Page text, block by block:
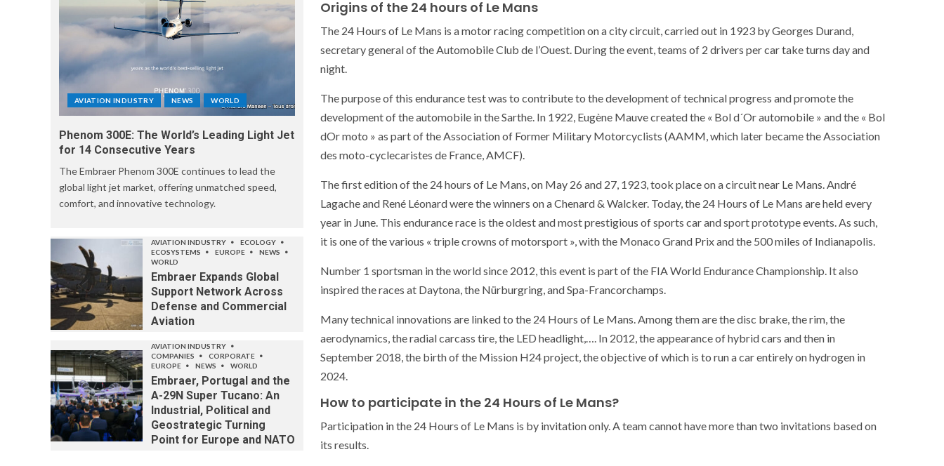
Origins of the 24 hours of Le Mans
The 24 Hours of Le Mans is a motor racing competition on a city circuit, carried out in 1923 by Georges Durand,
secretary general of the Automobile Club de l’Ouest. During the event, teams of 2 drivers per car take turns day and
night.
The purpose of this endurance test was to contribute to the development of technical progress and promote the
development of the automobile in the Sarthe. In 1922, Eugène Mauve created the « Bol d´Or automobile » and the « Bol
dOr moto » as part of the Association of Former Military Motorcyclists (AAMM, which later became the Association
des moto-cyclecaristes de France, AMCF).
The first edition of the 24 hours of Le Mans, on May 26 and 27, 1923, took place on a circuit near Le Mans. André
Lagache and René Léonard were the winners on a Chenard & Walcker. Today, the 24 Hours of Le Mans are held every
year in June. This endurance race is the oldest and most prestigious of sports car and sport prototype events. As such,
it is one of the various « triple crowns of motorsport », with the Monaco Grand Prix and the 500 miles of Indianapolis.
Number 1 sportsman in the world since 2012, this event is part of the FIA ​​World Endurance Championship. It also
inspired the races at Daytona, the Nürburgring, and Spa-Francorchamps.
Many technical innovations are linked to the 24 Hours of Le Mans. Among them are the disc brake, the rim, the
aerodynamics, the radial carcass tire, the LED headlight,…. In 2012, the appearance of hybrid cars and then in
September 2018, the birth of the Mission H24 project, the objective of which is to run a car entirely on hydrogen in
2024.
How to participate in the 24 Hours of Le Mans?
Participation in the 24 Hours of Le Mans is by invitation only. A team cannot have more than two invitations based on
its results.
AVIATION INDUSTRY NEWS WORLD
Phenom 300E: The World’s Leading Light Jet
for 14 Consecutive Years
The Embraer Phenom 300E continues to lead the
global light jet market, offering unmatched speed,
comfort, and innovative technology.
AVIATION INDUSTRY
ECOLOGY
ECOSYSTEMS
EUROPE
NEWS
WORLD
Embraer Expands Global
Support Network Across
Defense and Commercial
Aviation
AVIATION INDUSTRY
COMPANIES
CORPORATE
EUROPE
NEWS WORLD
Embraer, Portugal and the
A-29N Super Tucano: An
Industrial, Political and
Geostrategic Turning
Point for Europe and NATO